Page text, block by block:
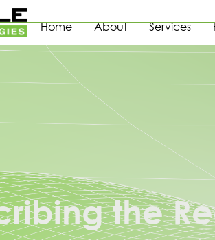
Home About Services
the